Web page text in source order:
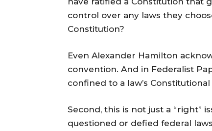
control over any laws they
Constitution?
Even Alexander Hamilton
convention. And in Federalist
confined to a law’s
Second, this is not just a “right”
questioned or defied federal